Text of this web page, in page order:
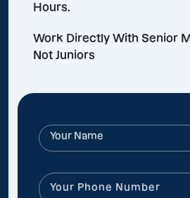
Hours.
Work Directly With Senior
Not Juniors